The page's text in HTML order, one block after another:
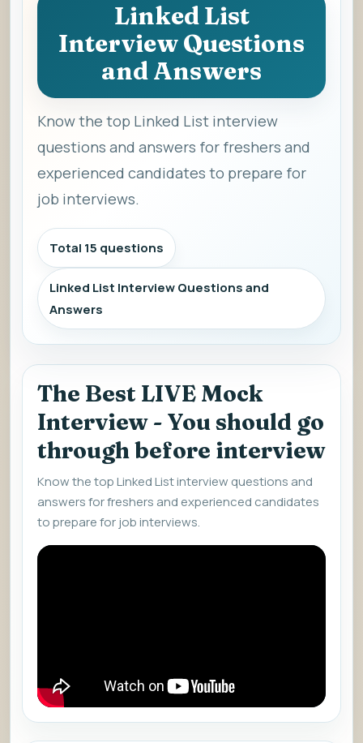
Linked List
Interview Questions
and Answers
Know the top Linked List interview
questions and answers for freshers and
experienced candidates to prepare for
job interviews.
Total 15 questions
Linked List Interview Questions and
Answers
The Best LIVE Mock
Interview - You should go
through before interview
Know the top Linked List interview questions and
answers for freshers and experienced candidates
to prepare for job interviews.